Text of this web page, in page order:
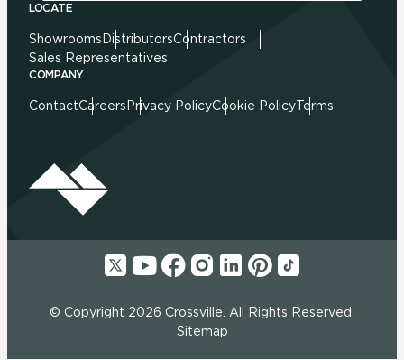
LOCATE
Showrooms DistributorsContractors
Sales Representatives
COMPANY
ContactCareers Privacy PolicyCookie PolicyTerms
© Copyright 2026 Crossville. All Rights Reserved.
Sitemap